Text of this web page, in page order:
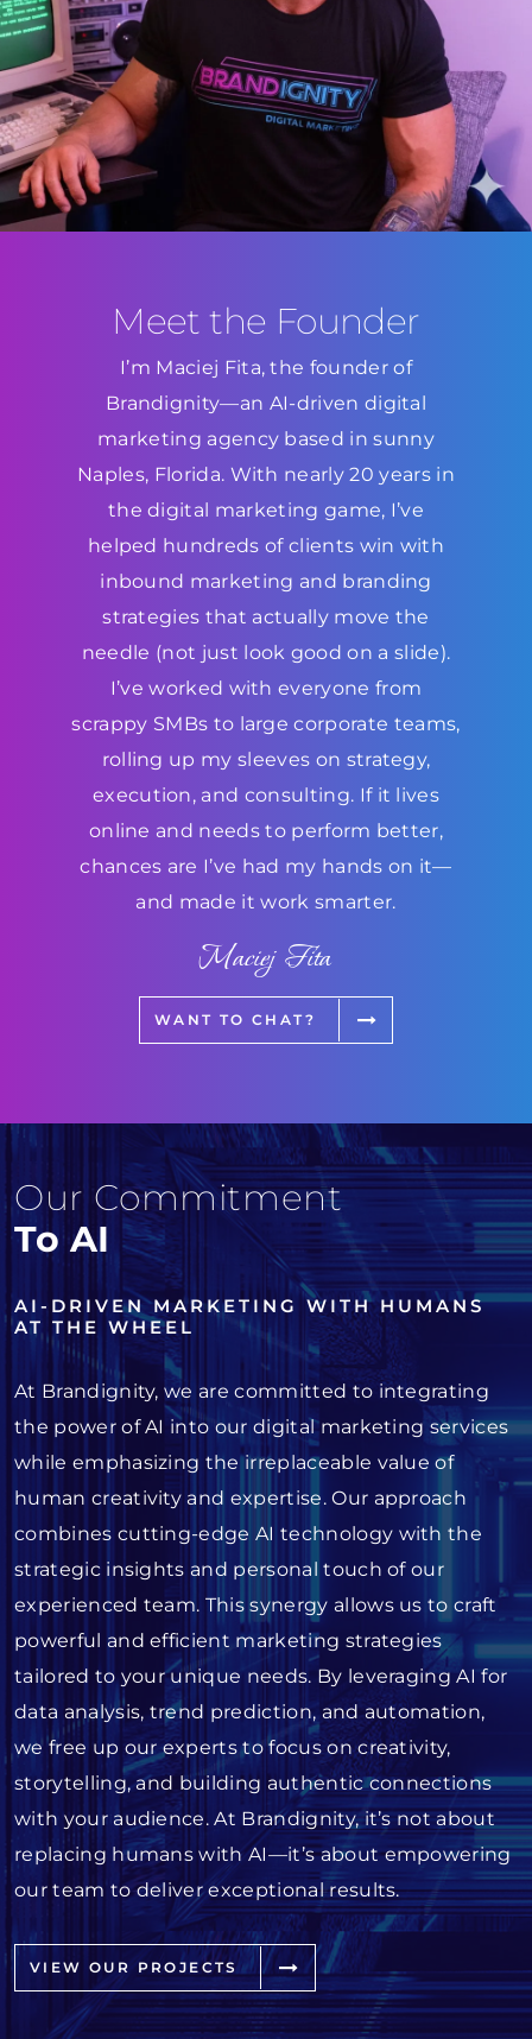
Meet the Founder
I’m Maciej Fita, the founder of
Brandignity—an AI-driven digital
marketing agency based in sunny
Naples, Florida. With nearly 20 years in
the digital marketing game, I’ve
helped hundreds of clients win with
inbound marketing and branding
strategies that actually move the
needle (not just look good on a slide).
I’ve worked with everyone from
scrappy SMBs to large corporate teams,
rolling up my sleeves on strategy,
execution, and consulting. If it lives
online and needs to perform better,
chances are I’ve had my hands on it—
and made it work smarter.
Maciej Fita
WANT TO CHAT?
Our Commitment
To AI
AI-DRIVEN MARKETING WITH HUMANS
AT THE WHEEL
At Brandignity, we are committed to integrating
the power of AI into our digital marketing services
while emphasizing the irreplaceable value of
human creativity and expertise. Our approach
combines cutting-edge AI technology with the
strategic insights and personal touch of our
experienced team. This synergy allows us to craft
powerful and efficient marketing strategies
tailored to your unique needs. By leveraging AI for
data analysis, trend prediction, and automation,
we free up our experts to focus on creativity,
storytelling, and building authentic connections
with your audience. At Brandignity, it’s not about
replacing humans with AI—it’s about empowering
our team to deliver exceptional results.
VIEW OUR PROJECTS